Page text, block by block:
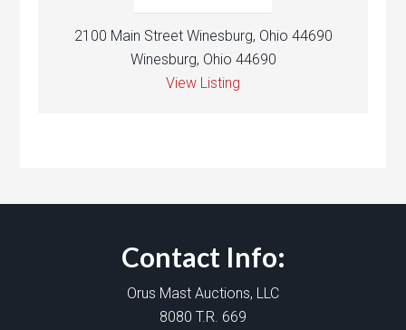
2100 Main Street Winesburg, Ohio 44690
Winesburg, Ohio 44690
View Listing
Contact Info:
Orus Mast Auctions, LLC
8080 T.R. 669